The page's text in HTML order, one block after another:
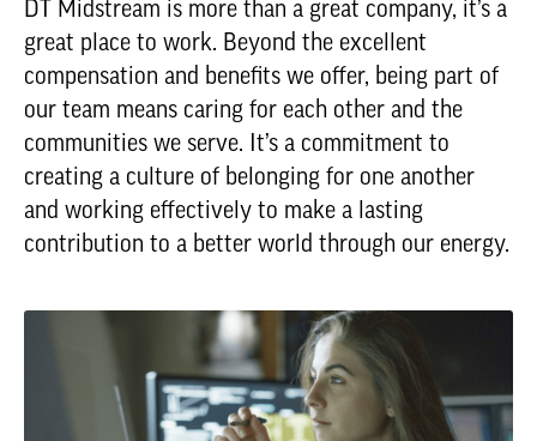
DT Midstream is more than a great company, it’s a
great place to work. Beyond the excellent
compensation and benefits we offer, being part of
our team means caring for each other and the
communities we serve. It’s a commitment to
creating a culture of belonging for one another
and working effectively to make a lasting
contribution to a better world through our energy.